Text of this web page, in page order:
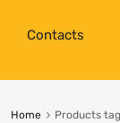
Contacts
Home Products